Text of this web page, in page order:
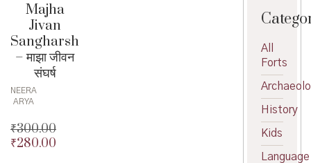
Majha
Jivan
Sangharsh
– माझा जीवन
संघर्ष
NEERA
ARYA
₹300.00
Original
₹280.00
All
Forts
History
Kids
Language